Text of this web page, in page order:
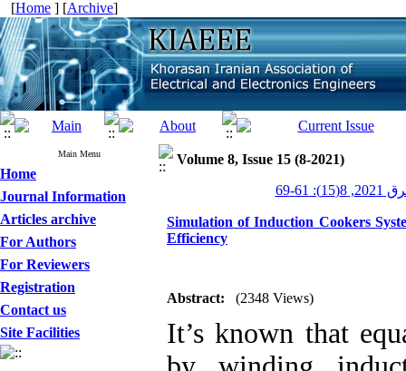
[Home ] [Archive]
Main Menu
Home
Journal Information
Articles archive
For Authors
For Reviewers
Registration
Contact us
Site Facilities
Volume 8, Issue 15 (8-2021)
61-69
Simulation of Induction Cookers
Efficiency
Abstract: (2348 Views)
It’s known that